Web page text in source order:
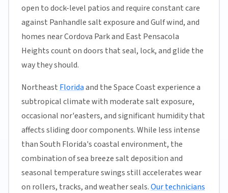
open to dock-level patios and require constant care
against Panhandle salt exposure and Gulf wind, and
homes near Cordova Park and East Pensacola
Heights count on doors that seal, lock, and glide the
way they should.
Northeast Floridaand the Space Coast experience a
subtropical climate with moderate salt exposure,
occasional nor'easters, and significant humidity that
affects sliding door components. While less intense
than South Florida's coastal environment, the
combination of sea breeze salt deposition and
seasonal temperature swings still accelerates wear
on rollers, tracks, and weather seals.Our technicians